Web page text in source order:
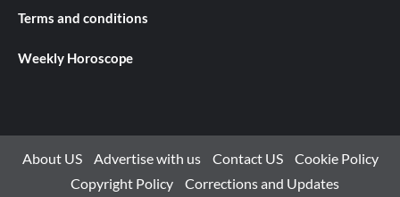
Terms and conditions
Weekly Horoscope
About US Advertise with us Contact US
Cookie Policy
Copyright Policy
Corrections and Updates